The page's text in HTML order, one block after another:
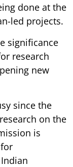
done at the
led projects.
significance
research
new
since the
on the
is